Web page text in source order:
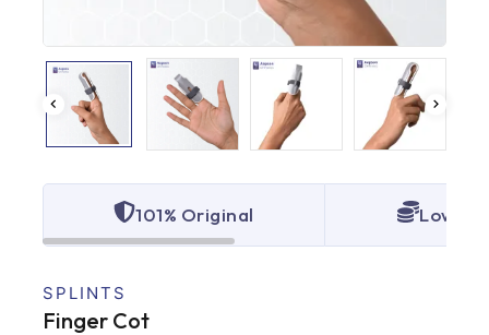
101% Original Lowest
SPLINTS
Finger Cot